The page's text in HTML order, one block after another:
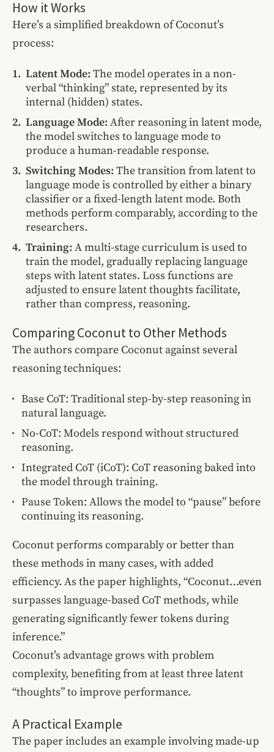
How it Works
Here’s a simplified breakdown of Coconut’s
process:
Latent Mode: The model operates in a non-
verbal “thinking” state, represented by its
internal (hidden) states.
Language Mode: After reasoning in latent mode,
the model switches to language mode to
produce a human-readable response.
Switching Modes: The transition from latent to
language mode is controlled by either a binary
classifier or a fixed-length latent mode. Both
methods perform comparably, according to the
researchers.
Training: A multi-stage curriculum is used to
train the model, gradually replacing language
steps with latent states. Loss functions are
adjusted to ensure latent thoughts facilitate,
rather than compress, reasoning.
Comparing Coconut to Other Methods
The authors compare Coconut against several
reasoning techniques:
Base CoT: Traditional step-by-step reasoning in
natural language.
No-CoT: Models respond without structured
reasoning.
Integrated CoT (iCoT): CoT reasoning baked into
the model through training.
Pause Token: Allows the model to “pause” before
continuing its reasoning.
Coconut performs comparably or better than
these methods in many cases, with added
efficiency. As the paper highlights, “Coconut…even
surpasses language-based CoT methods, while
generating significantly fewer tokens during
inference.”
Coconut’s advantage grows with problem
complexity, benefiting from at least three latent
“thoughts” to improve performance.
A Practical Example
The paper includes an example involving made-up